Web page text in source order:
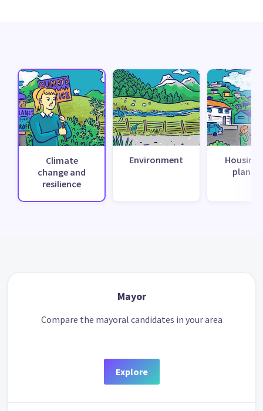
Climate
change and
resilience
Environment
Housing
Mayor
Compare the mayoral candidates in your area
Explore